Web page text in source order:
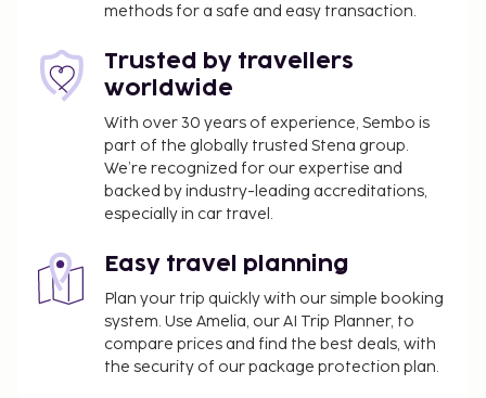
methods for a safe and easy transaction.
Trusted by travellers
worldwide
With over 30 years of experience, Sembo is
part of the globally trusted Stena group.
We’re recognized for our expertise and
backed by industry-leading accreditations,
especially in car travel.
Easy travel planning
Plan your trip quickly with our simple booking
system. Use Amelia, our AI Trip Planner, to
compare prices and find the best deals, with
the security of our package protection plan.